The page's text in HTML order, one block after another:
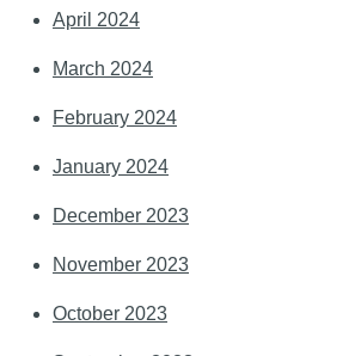
April 2024
March 2024
February 2024
January 2024
December 2023
November 2023
October 2023